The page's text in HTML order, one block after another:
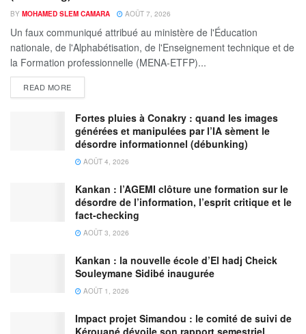
BY MOHAMED SLEM CAMARA AOÛT 7, 2026
Un faux communiqué attribué au ministère de l'Éducation
nationale, de l'Alphabétisation, de l'Enseignement technique et de
la Formation professionnelle (MENA-ETFP)...
READ MORE
Fortes pluies à Conakry : quand les images
générées et manipulées par l’IA sèment le
désordre informationnel (débunking)
AOÛT 4, 2026
Kankan : l’AGEMI clôture une formation sur le
désordre de l’information, l’esprit critique et le
fact-checking
AOÛT 3, 2026
Kankan : la nouvelle école d’El hadj Cheick
Souleymane Sidibé inaugurée
AOÛT 1, 2026
Impact projet Simandou : le comité de suivi de